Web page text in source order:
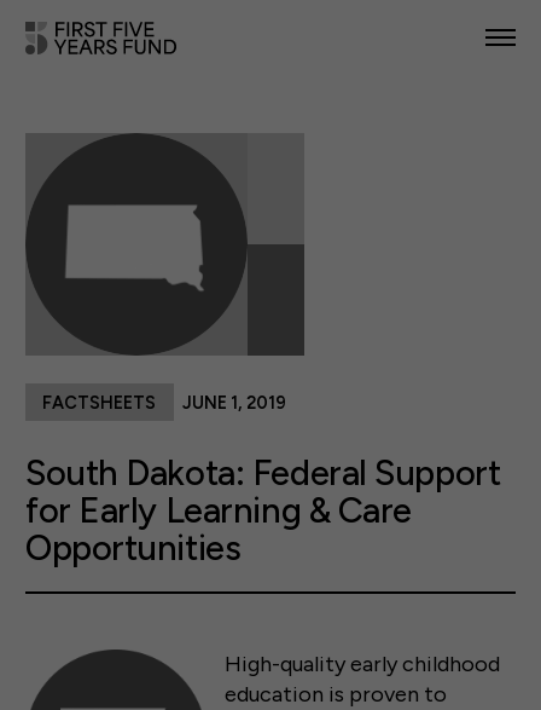
IN YOUR STATE
NEWS & RESOURCES
TAKE ACTION
South Dakota: Federal Support
for Early Learning & Care
Opportunities
FACTSHEETS JUNE 1, 2019
High-quality early childhood
education is proven to